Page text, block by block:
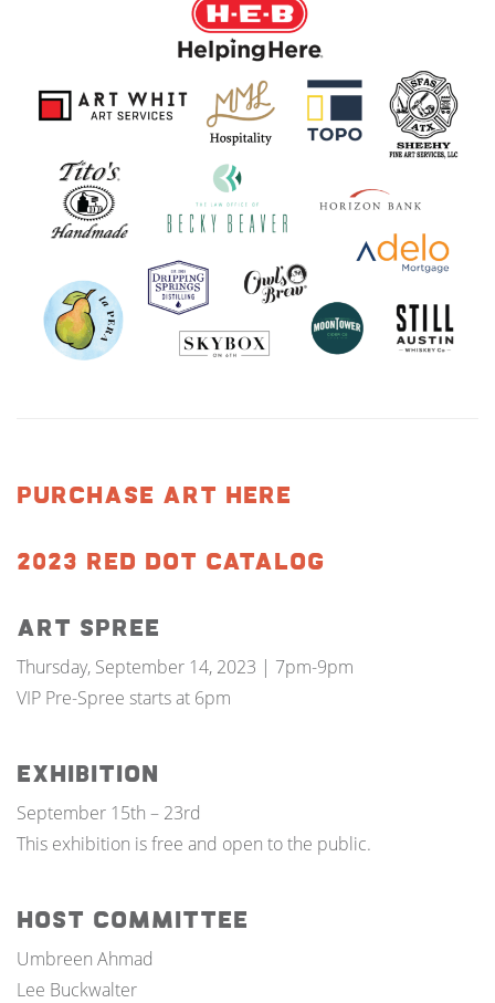
PURCHASE ART HERE
2023 RED DOT CATALOG
Art Spree
Thursday, September 14, 2023 | 7pm-9pm
VIP Pre-Spree starts at 6pm
Exhibition
September 15th – 23rd
This exhibition is free and open to the public.
Host Committee
Umbreen Ahmad
Lee Buckwalter